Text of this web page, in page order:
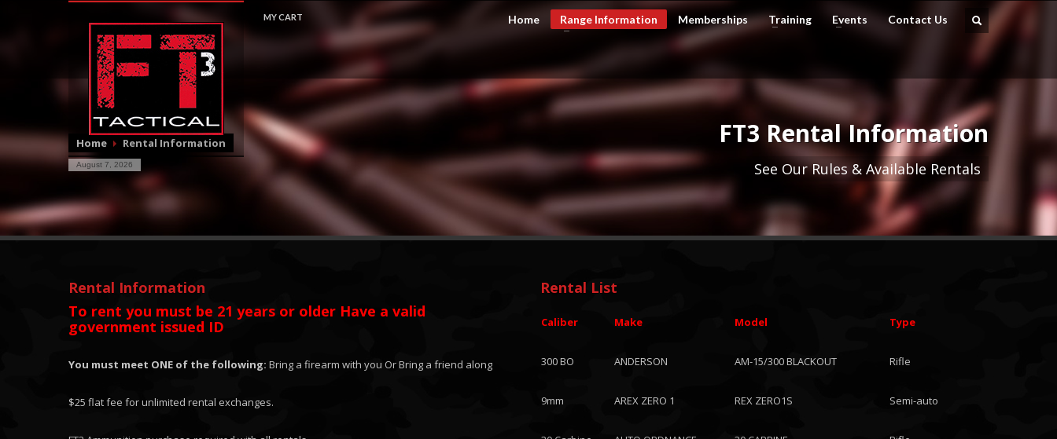
MY CART
0.00 CHECKOUT
Home Range Information Memberships Training Events Contact Us
Home Rental Information
August 7, 2026
FT3 Rental Information
See Our Rules & Available Rentals
Rental Information
To rent you must be 21 years or older Have a valid
government issued ID
You must meet ONE of the following: Bring a firearm with you Or Bring a friend along
$25 flat fee for unlimited rental exchanges.
Rental List
Caliber Make Model Type
300 BO ANDERSON AM-15/300 BLACKOUT Rifle
9mm AREX ZERO 1 REX ZERO1S Semi-auto